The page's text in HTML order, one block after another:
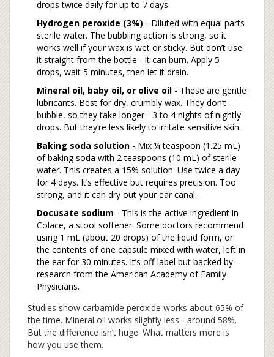
drops twice daily for up to 7 days.
Hydrogen peroxide (3%) - Diluted with equal parts
sterile water. The bubbling action is strong, so it
works well if your wax is wet or sticky. But don’t use
it straight from the bottle - it can burn. Apply 5
drops, wait 5 minutes, then let it drain.
Mineral oil, baby oil, or olive oil - These are gentle
lubricants. Best for dry, crumbly wax. They don’t
bubble, so they take longer - 3 to 4 nights of nightly
drops. But they’re less likely to irritate sensitive skin.
Baking soda solution - Mix ¼ teaspoon (1.25 mL)
of baking soda with 2 teaspoons (10 mL) of sterile
water. This creates a 15% solution. Use twice a day
for 4 days. It’s effective but requires precision. Too
strong, and it can dry out your ear canal.
Docusate sodium - This is the active ingredient in
Colace, a stool softener. Some doctors recommend
using 1 mL (about 20 drops) of the liquid form, or
the contents of one capsule mixed with water, left in
the ear for 30 minutes. It’s off-label but backed by
research from the American Academy of Family
Physicians.
Studies show carbamide peroxide works about 65% of
the time. Mineral oil works slightly less - around 58%.
But the difference isn’t huge. What matters more is
how you use them.